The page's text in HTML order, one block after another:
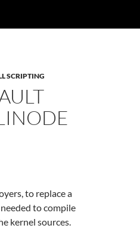
SCRIPTING
to replace a
to compile
kernel sources.